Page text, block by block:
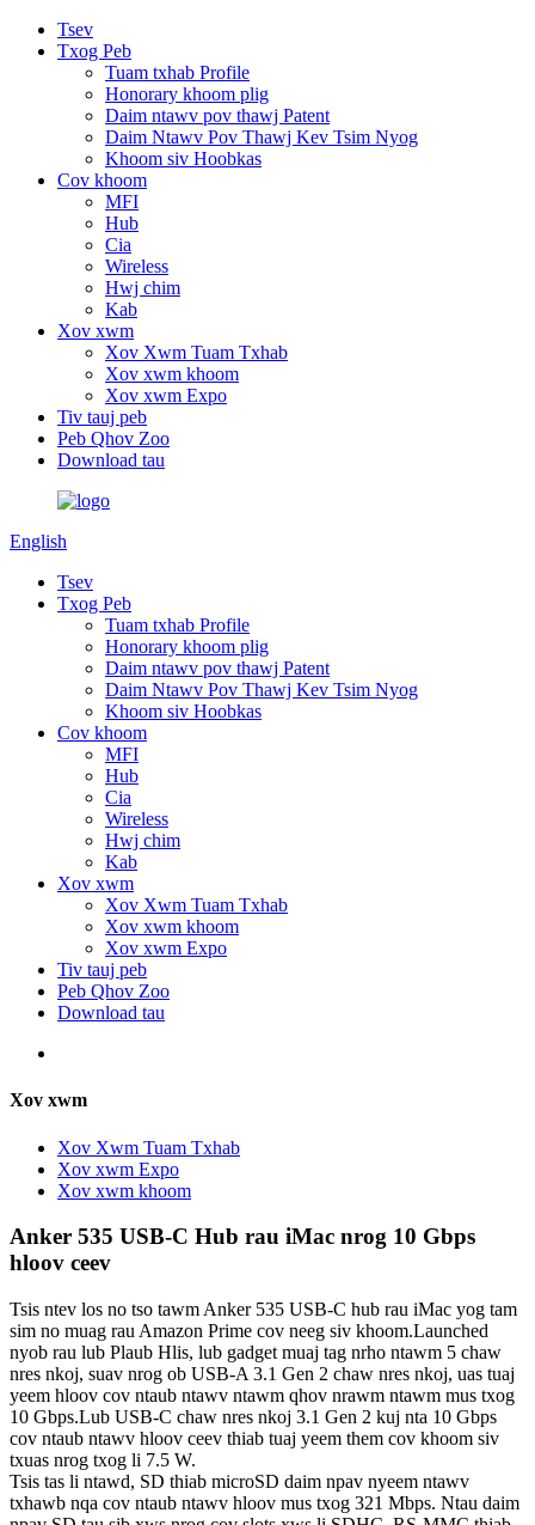
Tsev
Txog Peb
Tuam txhab Profile
Honorary khoom plig
Daim ntawv pov thawj Patent
Daim Ntawv Pov Thawj Kev Tsim Nyog
Khoom siv Hoobkas
Cov khoom
MFI
Hub
Cia
Wireless
Hwj chim
Kab
Xov xwm
Xov Xwm Tuam Txhab
Xov xwm khoom
Xov xwm Expo
Tiv tauj peb
Peb Qhov Zoo
Download tau
English
Tsev
Txog Peb
Tuam txhab Profile
Honorary khoom plig
Daim ntawv pov thawj Patent
Daim Ntawv Pov Thawj Kev Tsim Nyog
Khoom siv Hoobkas
Cov khoom
MFI
Hub
Cia
Wireless
Hwj chim
Kab
Xov xwm
Xov Xwm Tuam Txhab
Xov xwm khoom
Xov xwm Expo
Tiv tauj peb
Peb Qhov Zoo
Download tau
Xov xwm
Xov Xwm Tuam Txhab
Xov xwm Expo
Xov xwm khoom
Anker 535 USB-C Hub rau iMac nrog 10 Gbps
hloov ceev
Tsis ntev los no tso tawm Anker 535 USB-C hub rau iMac yog tam
sim no muag rau Amazon Prime cov neeg siv khoom.Launched
nyob rau lub Plaub Hlis, lub gadget muaj tag nrho ntawm 5 chaw
nres nkoj, suav nrog ob USB-A 3.1 Gen 2 chaw nres nkoj, uas tuaj
yeem hloov cov ntaub ntawv ntawm qhov nrawm ntawm mus txog
10 Gbps.Lub USB-C chaw nres nkoj 3.1 Gen 2 kuj nta 10 Gbps
cov ntaub ntawv hloov ceev thiab tuaj yeem them cov khoom siv
txuas nrog txog li 7.5 W.
Tsis tas li ntawd, SD thiab microSD daim npav nyeem ntawv
txhawb nqa cov ntaub ntawv hloov mus txog 321 Mbps. Ntau daim